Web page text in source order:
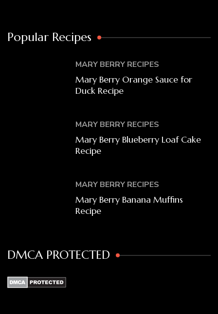
Popular Recipes
MARY BERRY RECIPES
Mary Berry Orange Sauce for
Duck Recipe
MARY BERRY RECIPES
Mary Berry Blueberry Loaf Cake
Recipe
MARY BERRY RECIPES
Mary Berry Banana Muffins
Recipe
DMCA PROTECTED